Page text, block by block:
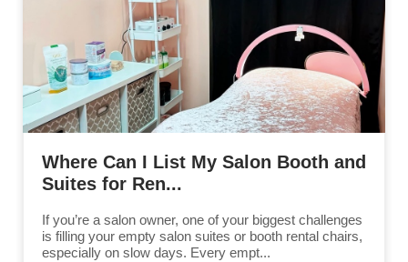
Where Can I List My Salon Booth and
Suites for Ren...
If you’re a salon owner, one of your biggest challenges
is filling your empty salon suites or booth rental chairs,
especially on slow days. Every empt...